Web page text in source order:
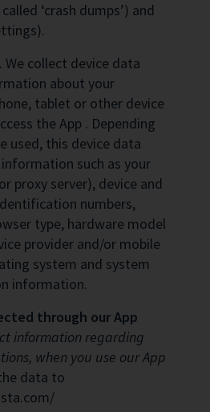
‘crash dumps’) and
We collect device data
about your
tablet or other device
the App . Depending
used, this device data
such as your
proxy server), device and
numbers,
type, hardware model
provider and/or mobile
system and system
information.
through our App
information regarding
when you use our App
data to